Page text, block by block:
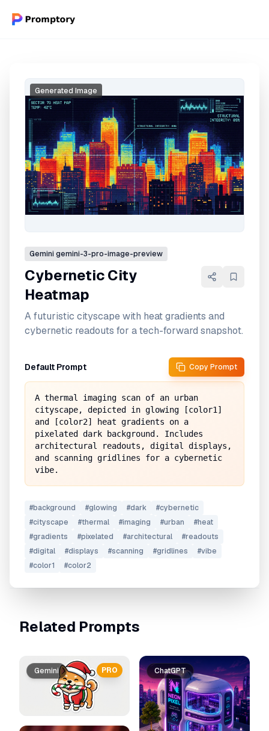
Generated Image
Gemini gemini-3-pro-image-preview
Cybernetic City
Heatmap
A futuristic cityscape with heat gradients and
cybernetic readouts for a tech-forward snapshot.
Default Prompt Copy Prompt
A thermal imaging scan of an urban
cityscape, depicted in glowing [color1]
and [color2] heat gradients on a
pixelated dark background. Includes
architectural readouts, digital displays,
and scanning gridlines for a cybernetic
vibe.
#background #glowing #dark #cybernetic
#cityscape #thermal #imaging #urban #heat
#gradients #pixelated #architectural #readouts
#digital #displays #scanning #gridlines #vibe
#color1 #color2
Related Prompts
PRO
Gemini ChatGPT